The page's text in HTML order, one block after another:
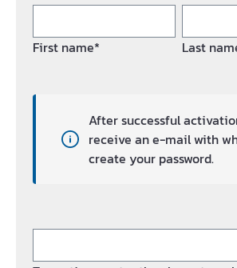
First name* Last
After successful
receive an e-mail with
create your password.